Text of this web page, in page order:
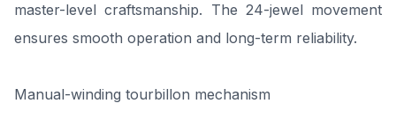
master-level craftsmanship. The 24-jewel movement
ensures smooth operation and long-term reliability.
Manual-winding tourbillon mechanism